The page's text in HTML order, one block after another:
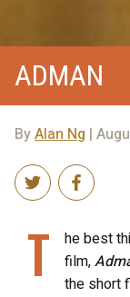
ADMAN
ByAlan Ng |
T
he best
film,
the short